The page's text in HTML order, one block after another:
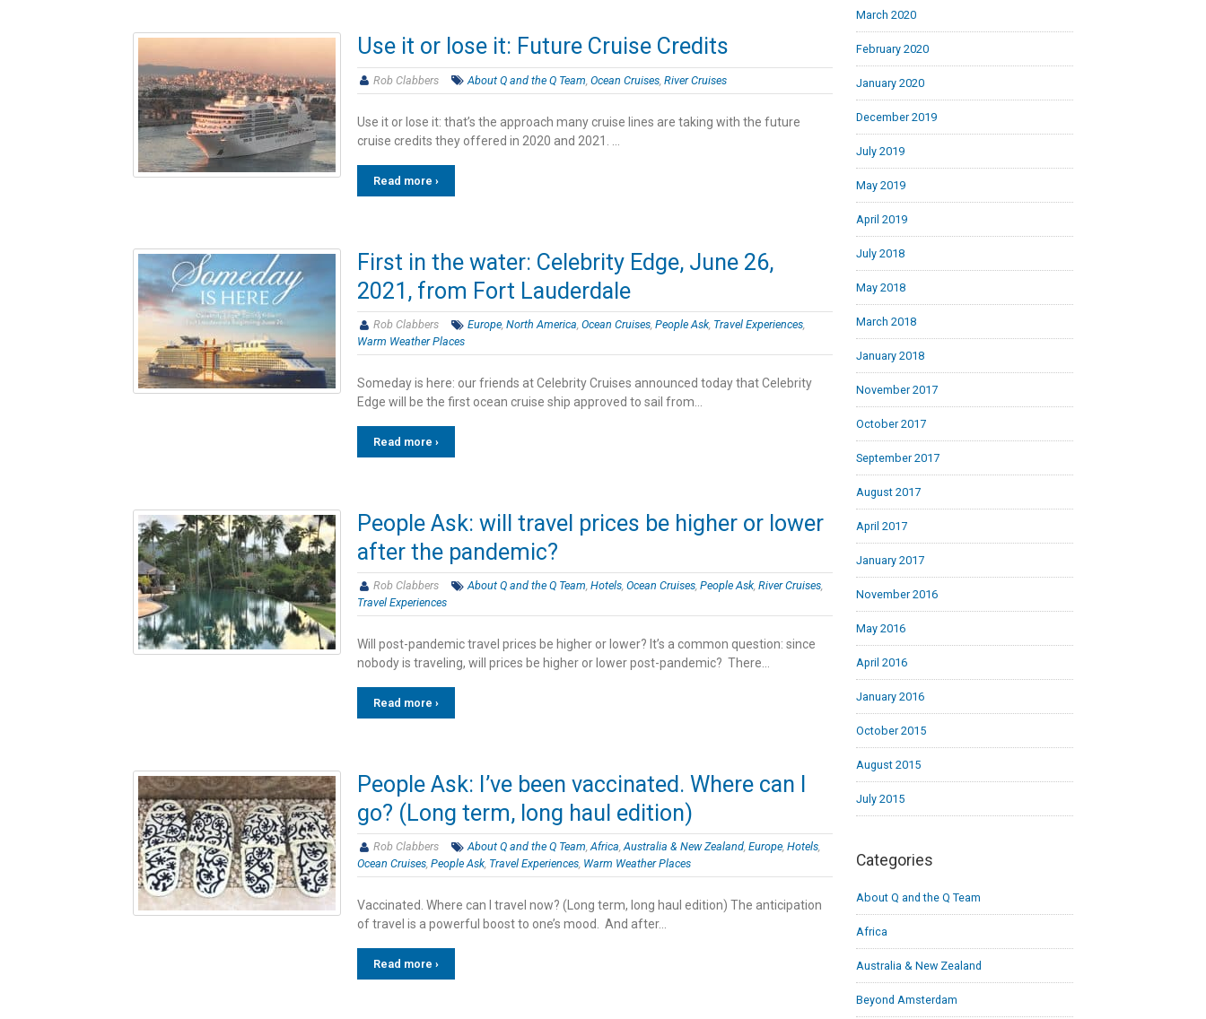
Use it or lose it: Future Cruise Credits
Rob Clabbers About Q and the Q Team ,Ocean Cruises ,River Cruises
Use it or lose it: that’s the approach many cruise lines are taking with the future
cruise credits they offered in 2020 and 2021. …
Read more ›
First in the water: Celebrity Edge, June 26,
2021, from Fort Lauderdale
Rob Clabbers Europe,North America,Ocean Cruises,People Ask, Travel Experiences,
Warm Weather Places
Someday is here: our friends at Celebrity Cruises announced today that Celebrity
Edge will be the first ocean cruise ship approved to sail from…
Read more ›
People Ask: will travel prices be higher or lower
after the pandemic?
Rob Clabbers About Q and the Q Team,Hotels,Ocean Cruises,People Ask,River Cruises,
Travel Experiences
Will post-pandemic travel prices be higher or lower? It’s a common question: since
nobody is traveling, will prices be higher or lower post-pandemic? There…
Read more ›
People Ask: I’ve been vaccinated. Where can I
go? (Long term, long haul edition)
Rob Clabbers About Q and the Q Team,Africa,Australia & New Zealand,Europe,Hotels,
Ocean Cruises, People Ask, Travel Experiences, Warm Weather Places
Vaccinated. Where can I travel now? (Long term, long haul edition) The anticipation
of travel is a powerful boost to one’s mood. And after…
Read more ›
March 2020
February 2020
January 2020
December 2019
July 2019
May 2019
April 2019
July 2018
May 2018
March 2018
January 2018
November 2017
October 2017
September 2017
August 2017
April 2017
January 2017
November 2016
May 2016
April 2016
January 2016
October 2015
August 2015
July 2015
Categories
About Q and the Q Team
Africa
Australia & New Zealand
Beyond Amsterdam